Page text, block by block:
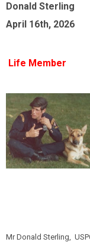
Donald
April 16th, 2026
Life Member
Mr Donald Sterling,